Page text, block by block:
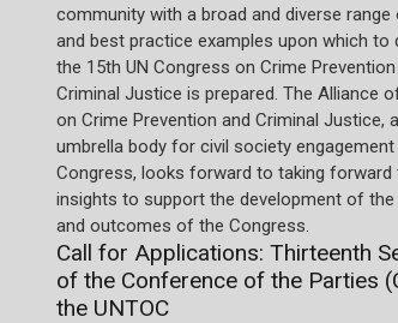
community with a broad and diverse range
and best practice examples upon which to
the 15th UN Congress on Crime Prevention
Criminal Justice is prepared. The Alliance
on Crime Prevention and Criminal Justice,
umbrella body for civil society
Congress, looks forward to taking forward
insights to support the development of the
and outcomes of the Congress.
Call for Applications: Thirteenth
of the Conference of the Parties
the UNTOC